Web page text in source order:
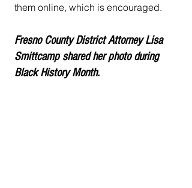
them online, which is encouraged.
Fresno County District Attorney Lisa
Smittcamp shared her photo during
Black History Month.